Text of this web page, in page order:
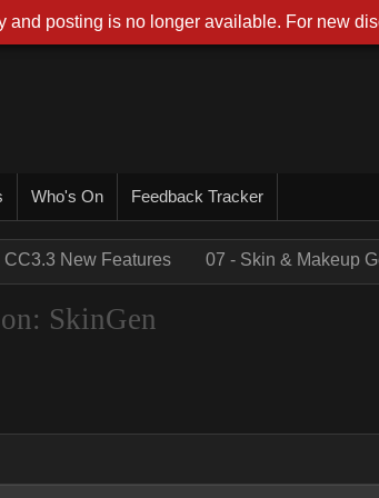
Who's On Feedback Tracker
CC3.3 New Features 07 - Skin & Makeup
SkinGen
and posting is no longer available. For new